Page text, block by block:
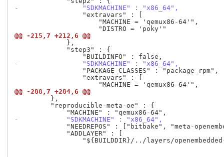
-                "SDKMACHINE" : "x86_64",
                 "extravars" : [
                     "MACHINE = 'qemux86-64'",
@@ -215,7 +212,6 @@
             },
             "step3" : {
-                "SDKMACHINE" : "x86_64",
                 "PACKAGE_CLASSES" : "package_rpm",
                 "extravars" : [
@@ -288,7 +284,6 @@
         },
         "reproducible-meta-oe" : {
-            "SDKMACHINE" : "x86_64",
"NEEDREPOS" : ["bitbake", "meta-
             "ADDLAYER" : [
"${BUILDDIR}/../layers/